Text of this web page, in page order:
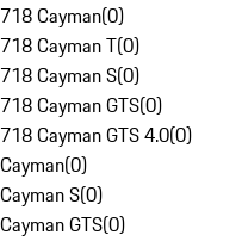
718 Cayman(0)
718 Cayman T(0)
718 Cayman S(0)
718 Cayman GTS(0)
718 Cayman GTS 4.0(0)
Cayman(0)
Cayman S(0)
Cayman GTS(0)